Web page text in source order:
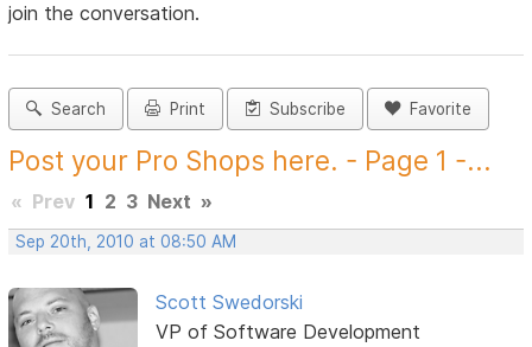
join the conversation.
Search Print Subscribe Favorite
Post your Pro Shops here. - Page 1 -...
« Prev 1 2 3 Next »
Sep 20th, 2010 at 08:50 AM
Scott Swedorski
VP of Software Development